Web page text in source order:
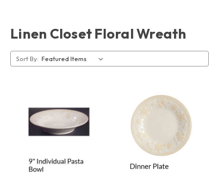
Linen Closet Floral Wreath
Sort By: